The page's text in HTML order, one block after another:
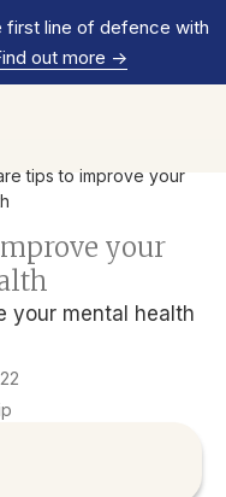
first line of defence with
out more ->
tips to improve your
your